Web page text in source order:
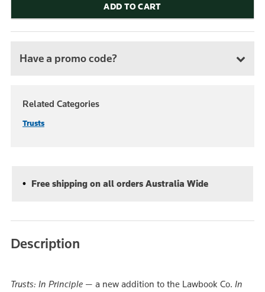
ADD TO CART
Have a promo code?
Related Categories
Trusts
Free shipping on all orders Australia Wide
Description
Trusts: In Principle — a new addition to the Lawbook Co. In